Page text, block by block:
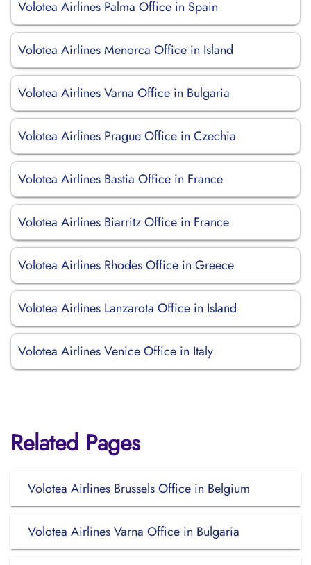
Volotea Airlines Palma Office in Spain
Volotea Airlines Menorca Office in Island
Volotea Airlines Varna Office in Bulgaria
Volotea Airlines Prague Office in Czechia
Volotea Airlines Bastia Office in France
Volotea Airlines Biarritz Office in France
Volotea Airlines Rhodes Office in Greece
Volotea Airlines Lanzarota Office in Island
Volotea Airlines Venice Office in Italy
Related Pages
Volotea Airlines Brussels Office in Belgium
Volotea Airlines Varna Office in Bulgaria